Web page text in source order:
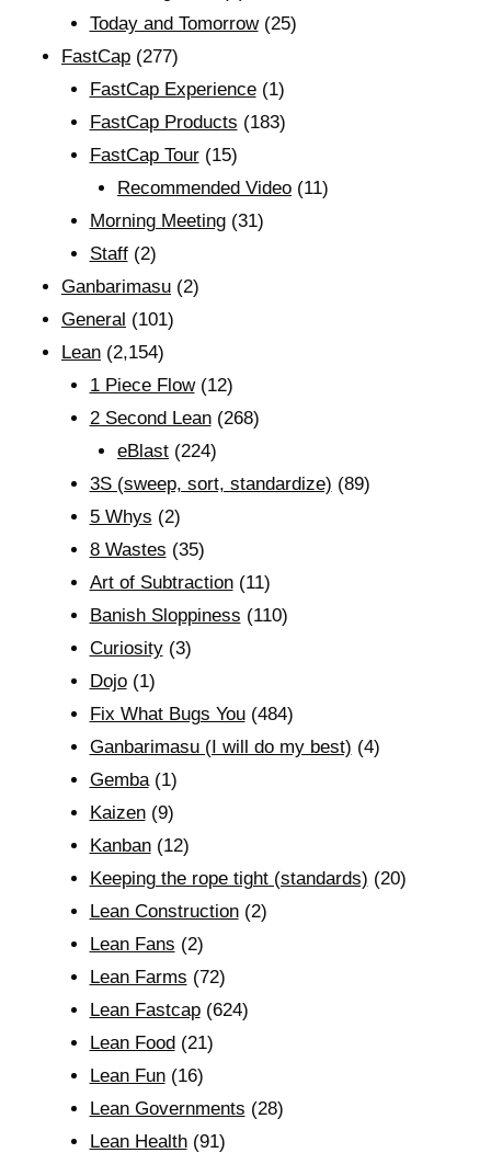
Today and Tomorrow(25)
FastCap (277)
FastCap Experience(1)
FastCap Products (183)
FastCap Tour(15)
Recommended Video (11)
Morning Meeting(31)
Staff(2)
Ganbarimasu (2)
General (101)
Lean (2,154)
1 Piece Flow(12)
2 Second Lean(268)
eBlast (224)
3S (sweep, sort, standardize) (89)
5 Whys (2)
8 Wastes (35)
Art of Subtraction(11)
Banish Sloppiness (110)
Curiosity(3)
Dojo(1)
Fix What Bugs You(484)
Ganbarimasu (I will do my best) (4)
Gemba(1)
Kaizen(9)
Kanban(12)
Keeping the rope tight (standards) (20)
Lean Construction(2)
Lean Fans (2)
Lean Farms (72)
Lean Fastcap(624)
Lean Food(21)
Lean Fun(16)
Lean Governments (28)
Lean Health(91)